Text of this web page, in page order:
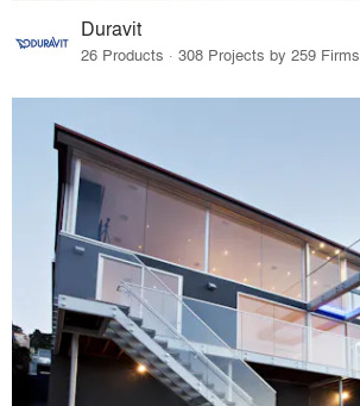
Duravit
26 Products · 308 Projects by 259 Firms